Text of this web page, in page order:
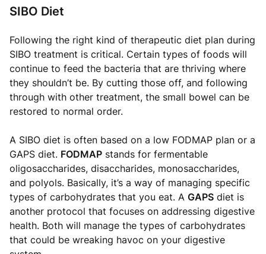
SIBO Diet
Following the right kind of therapeutic diet plan during
SIBO treatment is critical. Certain types of foods will
continue to feed the bacteria that are thriving where
they shouldn’t be. By cutting those off, and following
through with other treatment, the small bowel can be
restored to normal order.
A SIBO diet is often based on a low FODMAP plan or a
GAPS diet. FODMAP stands for fermentable
oligosaccharides, disaccharides, monosaccharides,
and polyols. Basically, it’s a way of managing specific
types of carbohydrates that you eat. A GAPS diet is
another protocol that focuses on addressing digestive
health. Both will manage the types of carbohydrates
that could be wreaking havoc on your digestive